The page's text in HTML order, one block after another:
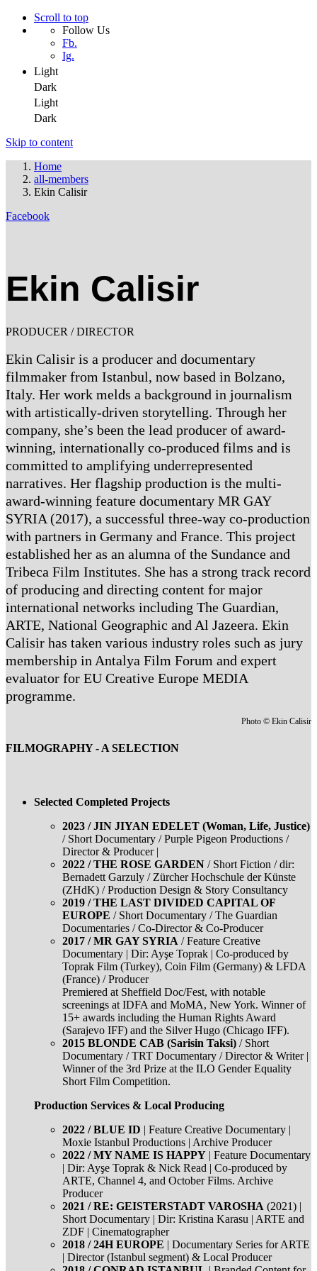
Scroll to top
Follow Us
Fb.
Ig.
Light
Dark
Light
Dark
Skip to content
Home
all-members
Ekin Calisir
Facebook
Ekin Calisir
PRODUCER / DIRECTOR
Ekin Calisir is a producer and documentary
filmmaker from Istanbul, now based in Bolzano,
Italy. Her work melds a background in journalism
with artistically-driven storytelling. Through her
company, she’s been the lead producer of award-
winning, internationally co-produced films and is
committed to amplifying underrepresented
narratives. Her flagship production is the multi-
award-winning feature documentary MR GAY
SYRIA (2017), a successful three-way co-production
with partners in Germany and France. This project
established her as an alumna of the Sundance and
Tribeca Film Institutes. She has a strong track record
of producing and directing content for major
international networks including The Guardian,
ARTE, National Geographic and Al Jazeera. Ekin
Calisir has taken various industry roles such as jury
membership in Antalya Film Forum and expert
evaluator for EU Creative Europe MEDIA
programme.
Photo © Ekin Calisir
FILMOGRAPHY - A SELECTION
Selected Completed Projects
2023 / JIN JIYAN EDELET (Woman, Life, Justice)
/ Short Documentary / Purple Pigeon Productions /
Director & Producer |
2022 / THE ROSE GARDEN / Short Fiction / dir:
Bernadett Garzuly / Zürcher Hochschule der Künste
(ZHdK) / Production Design & Story Consultancy
2019 / THE LAST DIVIDED CAPITAL OF
EUROPE / Short Documentary / The Guardian
Documentaries / Co-Director & Co-Producer
2017 / MR GAY SYRIA / Feature Creative
Documentary | Dir: Ayşe Toprak | Co-produced by
Toprak Film (Turkey), Coin Film (Germany) & LFDA
(France) / Producer
Premiered at Sheffield Doc/Fest, with notable
screenings at IDFA and MoMA, New York. Winner of
15+ awards including the Human Rights Award
(Sarajevo IFF) and the Silver Hugo (Chicago IFF).
2015 BLONDE CAB (Sarisin Taksi) / Short
Documentary / TRT Documentary / Director & Writer |
Winner of the 3rd Prize at the ILO Gender Equality
Short Film Competition.
Production Services & Local Producing
2022 / BLUE ID | Feature Creative Documentary |
Moxie Istanbul Productions | Archive Producer
2022 / MY NAME IS HAPPY | Feature Documentary
| Dir: Ayşe Toprak & Nick Read | Co-produced by
ARTE, Channel 4, and October Films. Archive
Producer
2021 / RE: GEISTERSTADT VAROSHA (2021) |
Short Documentary | Dir: Kristina Karasu | ARTE and
ZDF | Cinematographer
2018 / 24H EUROPE | Documentary Series for ARTE
| Director (Istanbul segment) & Local Producer